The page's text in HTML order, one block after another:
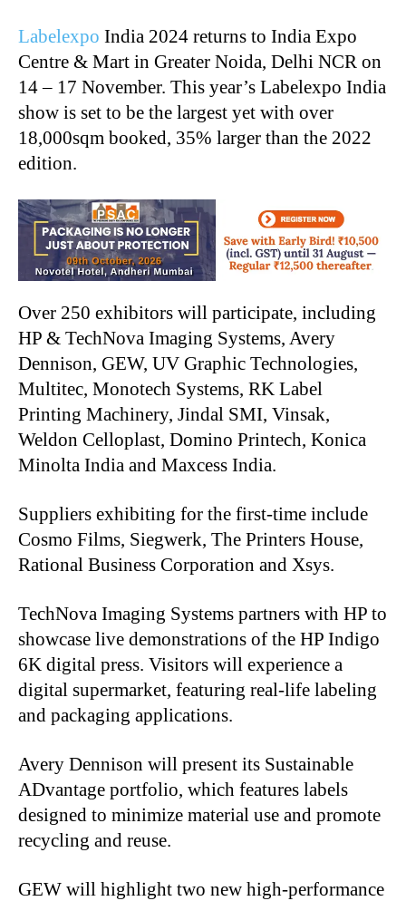
Labelexpo India 2024 returns to India Expo
Centre & Mart in Greater Noida, Delhi NCR on
14 – 17 November. This year’s Labelexpo India
show is set to be the largest yet with over
18,000sqm booked, 35% larger than the 2022
edition.
Over 250 exhibitors will participate, including
HP & TechNova Imaging Systems, Avery
Dennison, GEW, UV Graphic Technologies,
Multitec, Monotech Systems, RK Label
Printing Machinery, Jindal SMI, Vinsak,
Weldon Celloplast, Domino Printech, Konica
Minolta India and Maxcess India.
Suppliers exhibiting for the first-time include
Cosmo Films, Siegwerk, The Printers House,
Rational Business Corporation and Xsys.
TechNova Imaging Systems partners with HP to
showcase live demonstrations of the HP Indigo
6K digital press. Visitors will experience a
digital supermarket, featuring real-life labeling
and packaging applications.
Avery Dennison will present its Sustainable
ADvantage portfolio, which features labels
designed to minimize material use and promote
recycling and reuse.
GEW will highlight two new high-performance